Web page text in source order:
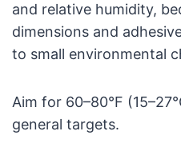
and relative humidity,
dimensions and
to small environmental
Aim for 60–80°F
general targets.